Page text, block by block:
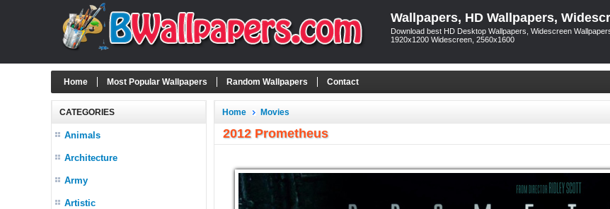
Wallpapers, HD Wallpapers,
Download best HD Desktop Wallpapers, Widescreen
1920x1200 Widescreen, 2560x1600
Home Most Popular Wallpapers Random Wallpapers Contact
CATEGORIES
Animals
Architecture
Army
Artistic
Home Movies
2012 Prometheus